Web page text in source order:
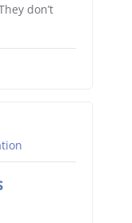
don’t